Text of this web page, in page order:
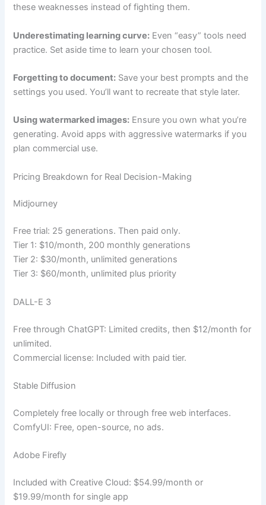
these weaknesses instead of fighting them.
Underestimating learning curve: Even “easy” tools need
practice. Set aside time to learn your chosen tool.
Forgetting to document: Save your best prompts and the
settings you used. You’ll want to recreate that style later.
Using watermarked images: Ensure you own what you’re
generating. Avoid apps with aggressive watermarks if you
plan commercial use.
Pricing Breakdown for Real Decision-Making
Midjourney
Free trial: 25 generations. Then paid only.
Tier 1: $10/month, 200 monthly generations
Tier 2: $30/month, unlimited generations
Tier 3: $60/month, unlimited plus priority
DALL-E 3
Free through ChatGPT: Limited credits, then $12/month for
unlimited.
Commercial license: Included with paid tier.
Stable Diffusion
Completely free locally or through free web interfaces.
ComfyUI: Free, open-source, no ads.
Adobe Firefly
Included with Creative Cloud: $54.99/month or
$19.99/month for single app